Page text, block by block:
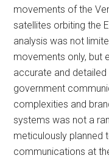
movements of the
satellites orbiting the
analysis was not
movements only, but
accurate and
government
complexities and
systems was not a
meticulously planned
communications at